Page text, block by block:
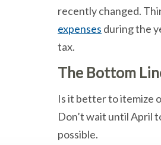
recently changed.
expenses during the
tax.
The Bottom
Is it better to itemize
Don’t wait until April
possible.